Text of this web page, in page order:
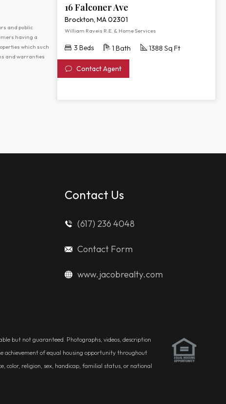
and public
having a
which such
and warranties
16 Falconer Ave
Brockton, MA 02301
William Raveis R.E. & Home Services
3 Beds 1 Bath 1388 Sq Ft
Contact Agent
Contact Us
(617) 236 4048
Contact Form
www.jacobrealty.com
but not guaranteed. Photographs, videos, description
achievement of equal housing opportunity throughout
color, religion, sex, handicap, familial status, or national